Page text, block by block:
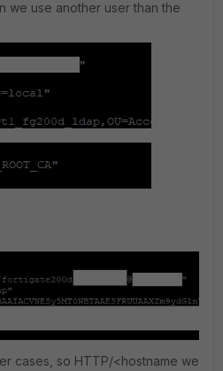
we use another user than the
cases, so HTTP/<hostname we